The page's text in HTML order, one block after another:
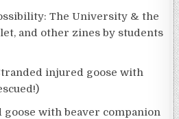
The University & the
and other zines by students
injured goose with
with beaver companion